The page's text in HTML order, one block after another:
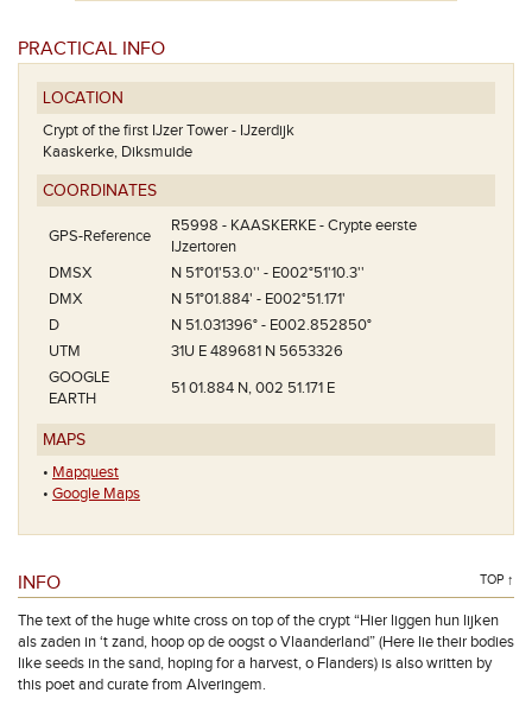
PRACTICAL INFO
LOCATION
Crypt of the first IJzer Tower - IJzerdijk
Kaaskerke, Diksmuide
COORDINATES
GPS-Reference
R5998 - KAASKERKE - Crypte eerste
IJzertoren
DMSX
N 51°01'53.0'' - E002°51'10.3''
DMX
N 51°01.884' - E002°51.171'
D
N 51.031396° - E002.852850°
UTM
31U E 489681 N 5653326
GOOGLE
EARTH
51 01.884 N, 002 51.171 E
MAPS
• Mapquest
• Google Maps
INFO TOP ↑
The text of the huge white cross on top of the crypt “Hier liggen hun lijken
als zaden in ‘t zand, hoop op de oogst o Vlaanderland” (Here lie their bodies
like seeds in the sand, hoping for a harvest, o Flanders) is also written by
this poet and curate from Alveringem.